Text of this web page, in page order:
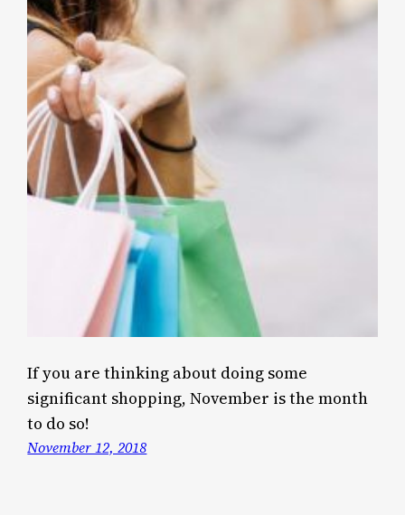
If you are thinking about doing some
significant shopping, November is the month
to do so!
November 12, 2018